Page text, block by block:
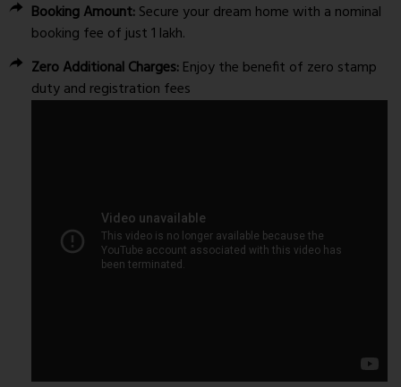
Booking Amount:Secure your dream home with a nominal
booking fee of just ₹1 lakh.
Zero Additional Charges:Enjoy the benefit of zero stamp
duty and registration fees